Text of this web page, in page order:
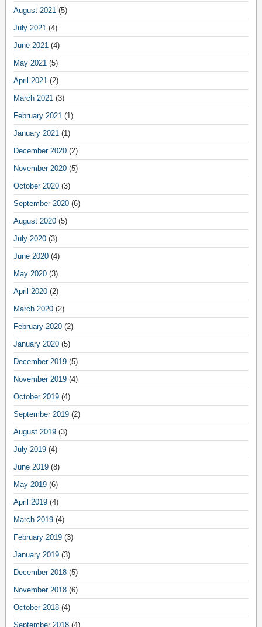
August 2021 (5)
July 2021 (4)
June 2021 (4)
May 2021 (5)
April 2021 (2)
March 2021 (3)
February 2021 (1)
January 2021 (1)
December 2020 (2)
November 2020 (5)
October 2020 (3)
September 2020 (6)
August 2020 (5)
July 2020 (3)
June 2020 (4)
May 2020 (3)
April 2020 (2)
March 2020 (2)
February 2020 (2)
January 2020 (5)
December 2019 (5)
November 2019 (4)
October 2019 (4)
September 2019 (2)
August 2019 (3)
July 2019 (4)
June 2019 (8)
May 2019 (6)
April 2019 (4)
March 2019 (4)
February 2019 (3)
January 2019 (3)
December 2018 (5)
November 2018 (6)
October 2018 (4)
September 2018 (4)